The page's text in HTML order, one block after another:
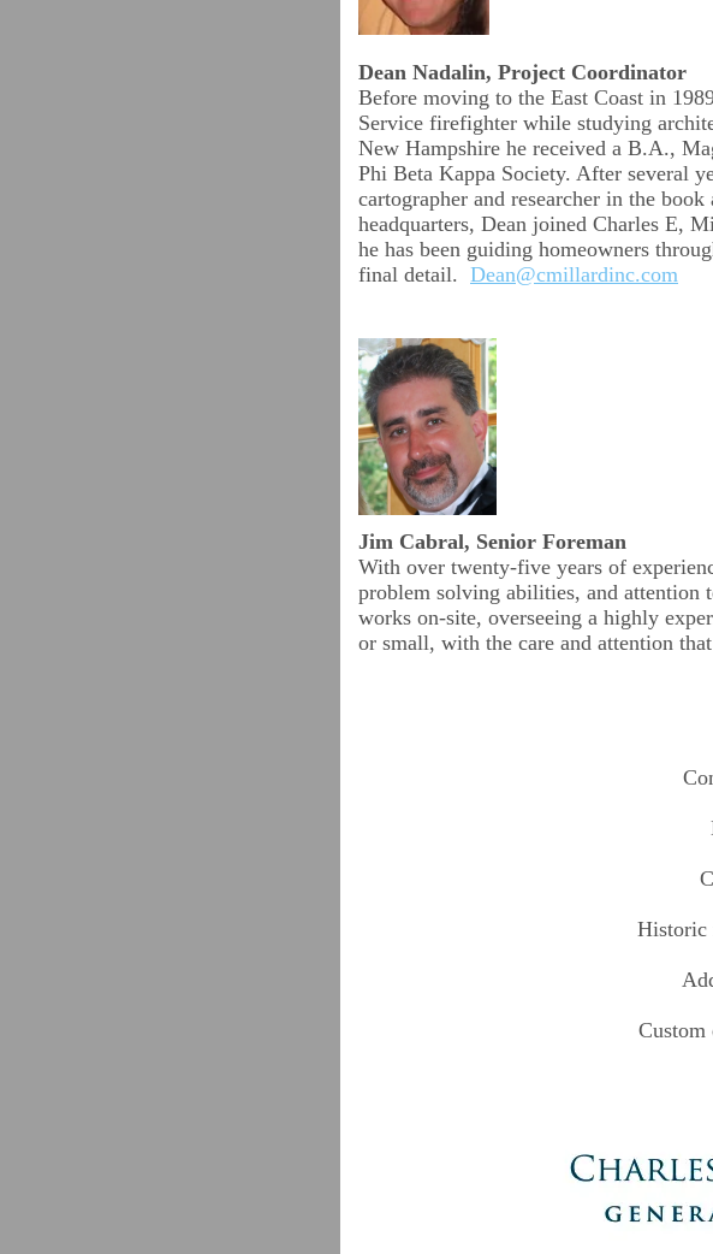
Dean Nadalin, Project Coordinator
Before moving to the East Coast in
Service firefighter while studying
New Hampshire he received a B.A.,
Phi Beta Kappa Society. After several
cartographer and researcher in the
headquarters, Dean joined Charles E,
he has been guiding homeowners
final detail. Dean@cmillardinc.com
Jim Cabral, Senior Foreman
With over twenty-five years of
problem solving abilities, and attention
works on-site, overseeing a highly
or small, with the care and attention
Historic
Custom